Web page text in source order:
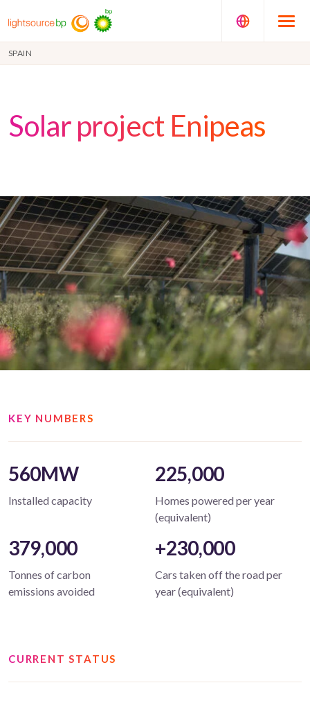
SPAIN
Solar project Enipeas
KEY NUMBERS
560MW
Installed capacity
225,000
Homes powered per year
(equivalent)
379,000
Tonnes of carbon
emissions avoided
+230,000
Cars taken off the road per
year (equivalent)
CURRENT STATUS